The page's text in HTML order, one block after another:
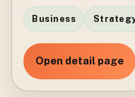
Business
Open detail page